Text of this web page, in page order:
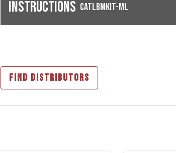
Instructions CATLBMKIT-ML
FIND DISTRIBUTORS